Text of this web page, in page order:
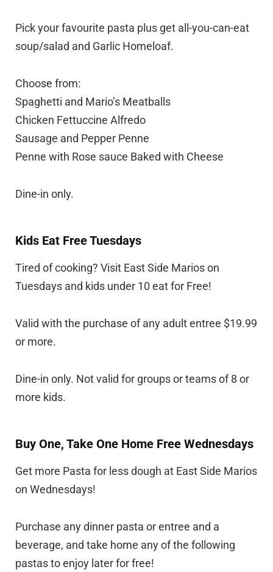
Pick your favourite pasta plus get all-you-can-eat
soup/salad and Garlic Homeloaf.
Choose from:
Spaghetti and Mario’s Meatballs
Chicken Fettuccine Alfredo
Sausage and Pepper Penne
Penne with Rose sauce Baked with Cheese
Dine-in only.
Kids Eat Free Tuesdays
Tired of cooking? Visit East Side Marios on
Tuesdays and kids under 10 eat for Free!
Valid with the purchase of any adult entree $19.99
or more.
Dine-in only. Not valid for groups or teams of 8 or
more kids.
Buy One, Take One Home Free Wednesdays
Get more Pasta for less dough at East Side Marios
on Wednesdays!
Purchase any dinner pasta or entree and a
beverage, and take home any of the following
pastas to enjoy later for free!